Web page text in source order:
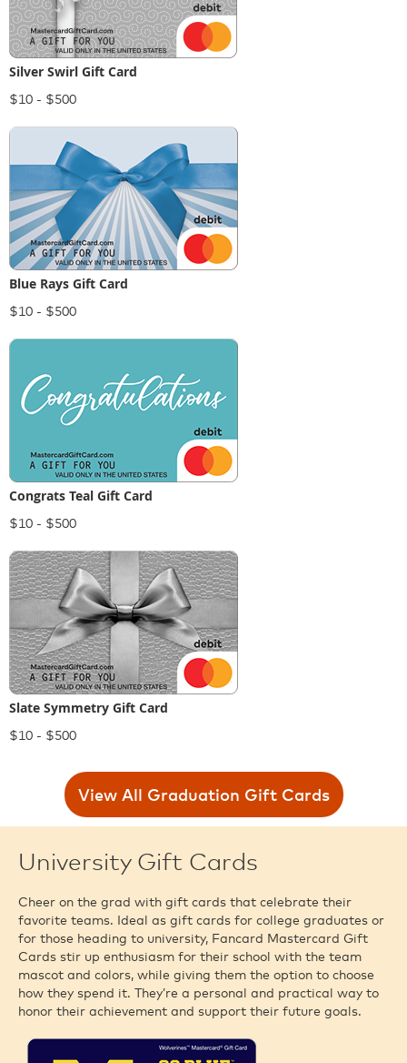
Silver Swirl Gift Card
$10 - $500
Blue Rays Gift Card
$10 - $500
Congrats Teal Gift Card
$10 - $500
Slate Symmetry Gift Card
$10 - $500
View All Graduation Gift Cards
University Gift Cards
Cheer on the grad with gift cards that celebrate their
favorite teams. Ideal as gift cards for college graduates or
for those heading to university, Fancard Mastercard Gift
Cards stir up enthusiasm for their school with the team
mascot and colors, while giving them the option to choose
how they spend it. They’re a personal and practical way to
honor their achievement and support their future goals.